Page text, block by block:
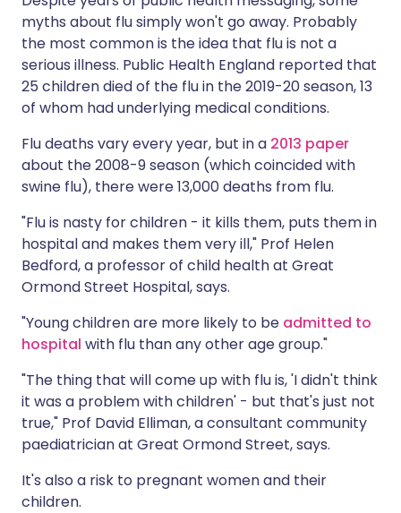
myths about flu simply won't go away. Probably
the most common is the idea that flu is not a
serious illness. Public Health England reported that
25 children died of the flu in the 2019-20 season, 13
of whom had underlying medical conditions.
Flu deaths vary every year, but in a 2013 paper
about the 2008-9 season (which coincided with
swine flu), there were 13,000 deaths from flu.
"Flu is nasty for children - it kills them, puts them in
hospital and makes them very ill," Prof Helen
Bedford, a professor of child health at Great
Ormond Street Hospital, says.
"Young children are more likely to be admitted to
hospital with flu than any other age group."
"The thing that will come up with flu is, 'I didn't think
it was a problem with children' - but that's just not
true," Prof David Elliman, a consultant community
paediatrician at Great Ormond Street, says.
It's also a risk to pregnant women and their
children.